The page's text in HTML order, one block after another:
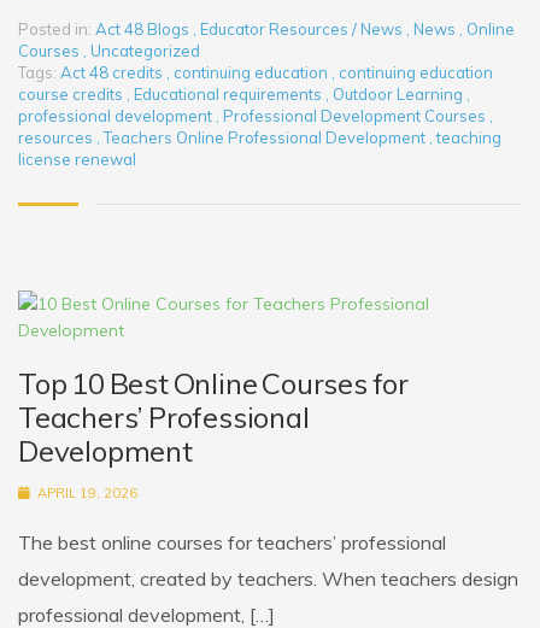
Posted in: Act 48 Blogs Educator Resources / News News
Online
Courses
Uncategorized
Tags: Act 48 credits continuing education
continuing education
course credits
Educational requirements Outdoor Learning
professional development
Professional Development Courses
resources
Teachers Online Professional Development teaching
license renewal
Top 10 Best Online Courses for
Teachers’ Professional
Development
APRIL 19, 2026
The best online courses for teachers’ professional
development, created by teachers. When teachers design
professional development, […]